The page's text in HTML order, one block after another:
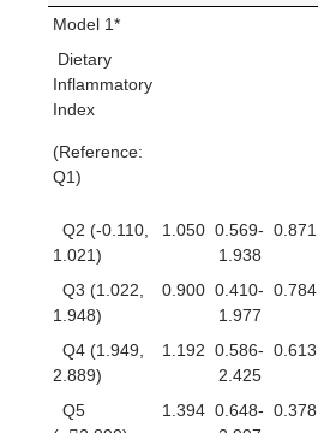
Model 1*
Dietary
Inflammatory
Index
(Reference:
Q1)
Q2 (-0.110,
1.021)
1.050 0.569-
1.938
0.871
Q3 (1.022,
1.948)
0.900 0.410-
1.977
0.784
Q4 (1.949,
2.889)
1.192 0.586-
2.425
0.613
Q5
1.394 0.648- 0.378